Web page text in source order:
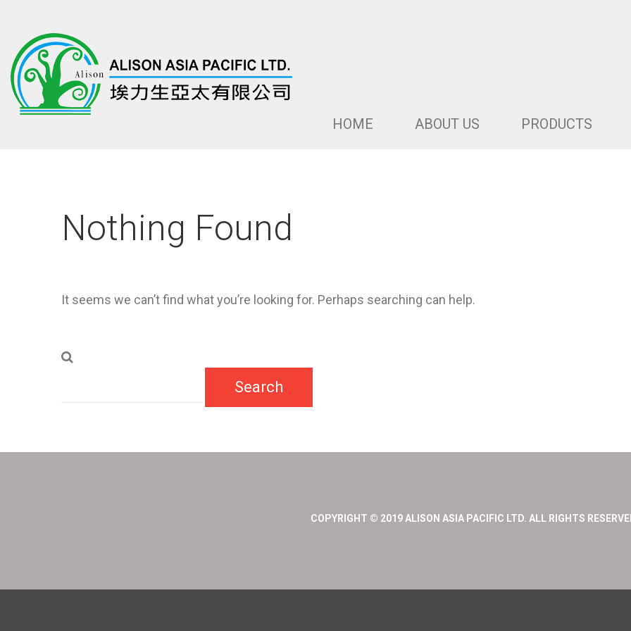
HOME ABOUT US PRODUCTS
Nothing Found
It seems we can’t find what you’re looking for. Perhaps searching can help.
COPYRIGHT © 2019 ALISON ASIA PACIFIC LTD. ALL RIGHTS